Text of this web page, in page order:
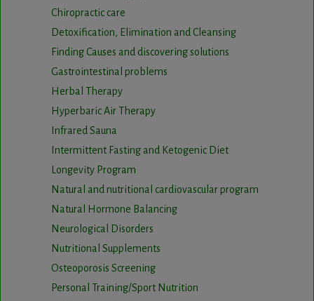
Chiropractic care
Detoxification, Elimination and Cleansing
Finding Causes and discovering solutions
Gastrointestinal problems
Herbal Therapy
Hyperbaric Air Therapy
Infrared Sauna
Intermittent Fasting and Ketogenic Diet
Longevity Program
Natural and nutritional cardiovascular program
Natural Hormone Balancing
Neurological Disorders
Nutritional Supplements
Osteoporosis Screening
Personal Training/Sport Nutrition